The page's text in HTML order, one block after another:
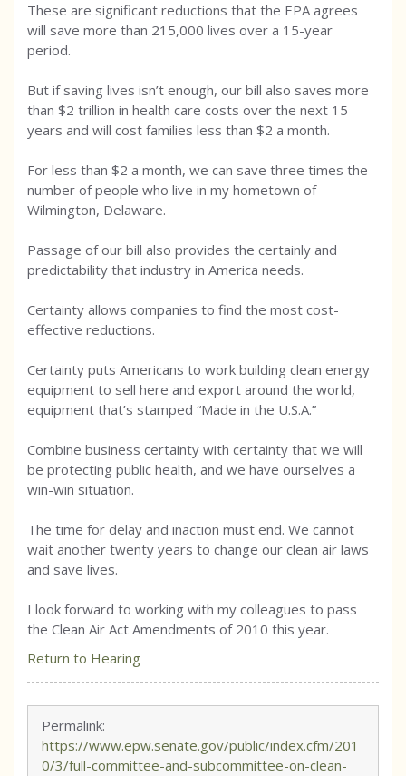
These are significant reductions that the EPA agrees
will save more than 215,000 lives over a 15-year
period.
But if saving lives isn’t enough, our bill also saves more
than $2 trillion in health care costs over the next 15
years and will cost families less than $2 a month.
For less than $2 a month, we can save three times the
number of people who live in my hometown of
Wilmington, Delaware.
Passage of our bill also provides the certainly and
predictability that industry in America needs.
Certainty allows companies to find the most cost-
effective reductions.
Certainty puts Americans to work building clean energy
equipment to sell here and export around the world,
equipment that’s stamped “Made in the U.S.A.”
Combine business certainty with certainty that we will
be protecting public health, and we have ourselves a
win-win situation.
The time for delay and inaction must end. We cannot
wait another twenty years to change our clean air laws
and save lives.
I look forward to working with my colleagues to pass
the Clean Air Act Amendments of 2010 this year.
Return to Hearing
Permalink:
https://www.epw.senate.gov/public/index.cfm/201
0/3/full-committee-and-subcommittee-on-clean-